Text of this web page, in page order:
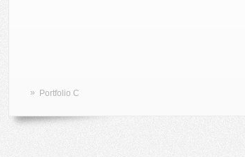
» Portfolio C